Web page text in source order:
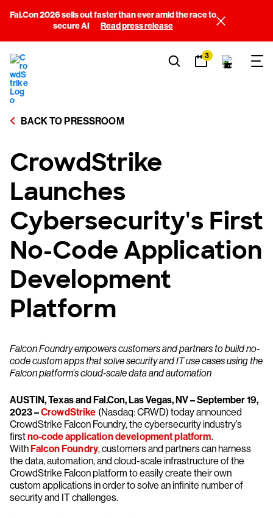
Fal.Con 2026 sells out faster than ever amid the race to
secure AI
Read press release
3
BACK TO PRESSROOM
CrowdStrike
Launches
Cybersecurity's First
No-Code Application
Development
Platform
Falcon Foundry empowers customers and partners to build no-
code custom apps that solve security and IT use cases using the
Falcon platform’s cloud-scale data and automation
AUSTIN, Texas and Fal.Con, Las Vegas, NV – September 19,
2023 –CrowdStrike (Nasdaq: CRWD) today announced
CrowdStrike Falcon Foundry, the cybersecurity industry’s
firstno-code application development platform.
WithFalcon Foundry, customers and partners can harness
the data, automation, and cloud-scale infrastructure of the
CrowdStrike Falcon platform to easily create their own
custom applications in order to solve an infinite number of
security and IT challenges.